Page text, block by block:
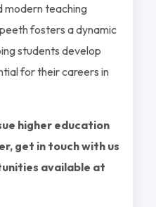
modern teaching
fosters a dynamic
students develop
for their careers in
higher education
get in touch with us
available at